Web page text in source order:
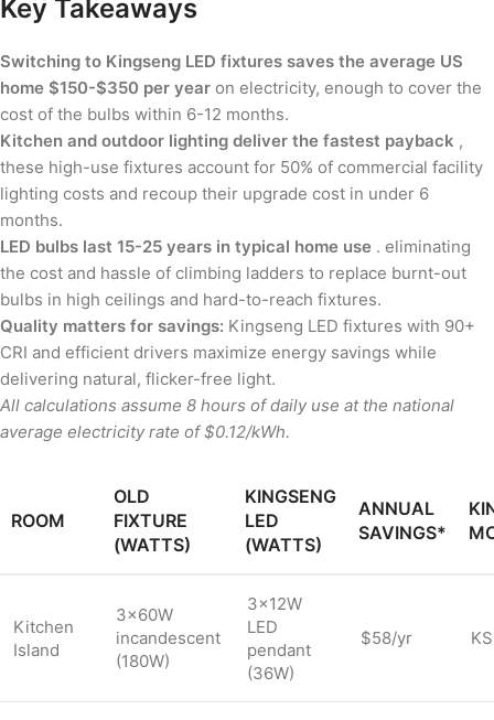
Key Takeaways
Switching to Kingseng LED fixtures saves the average US
home $150-$350 per year on electricity, enough to cover the
cost of the bulbs within 6-12 months.
Kitchen and outdoor lighting deliver the fastest payback ,
these high-use fixtures account for 50% of commercial facility
lighting costs and recoup their upgrade cost in under 6
months.
LED bulbs last 15-25 years in typical home use . eliminating
the cost and hassle of climbing ladders to replace burnt-out
bulbs in high ceilings and hard-to-reach fixtures.
Quality matters for savings: Kingseng LED fixtures with 90+
CRI and efficient drivers maximize energy savings while
delivering natural, flicker-free light.
All calculations assume 8 hours of daily use at the national
average electricity rate of $0.12/kWh.
ROOM
OLD
FIXTURE
(WATTS)
KINGSENG
LED
(WATTS)
ANNUAL
SAVINGS*
Kitchen
Island
3×60W
incandescent
(180W)
3×12W
LED
pendant
(36W)
$58/yr